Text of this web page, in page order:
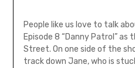
People like us love to talk
Episode 8 “Danny Patrol”
Street. On one side of the
track down Jane, who is